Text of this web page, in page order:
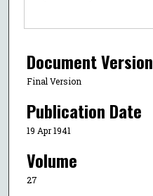
Document Version
Final Version
Publication Date
19 Apr 1941
Volume
27